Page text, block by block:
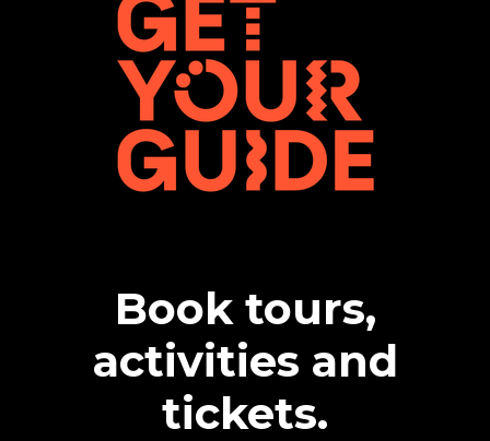
Book tours,
activities and
tickets.